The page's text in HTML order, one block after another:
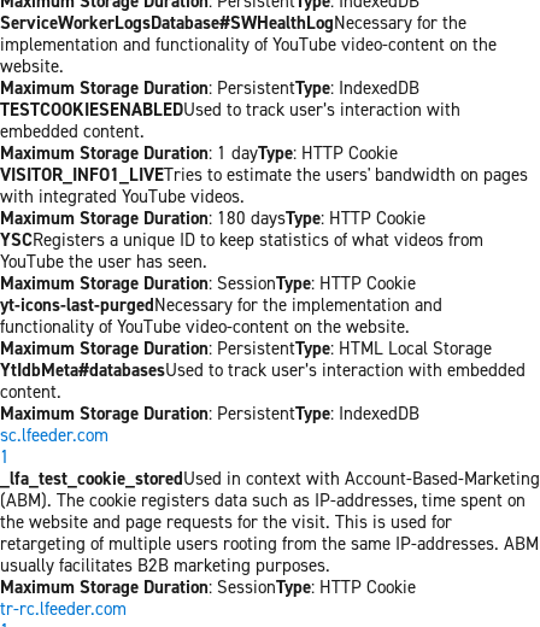
ServiceWorkerLogsDatabase#SWHealthLogNecessary for the
implementation and functionality of YouTube video-content on the
website.
Maximum Storage Duration: PersistentType: IndexedDB
TESTCOOKIESENABLEDUsed to track user’s interaction with
embedded content.
Maximum Storage Duration: 1 dayType: HTTP Cookie
VISITOR_INFO1_LIVETries to estimate the users' bandwidth on pages
with integrated YouTube videos.
Maximum Storage Duration: 180 daysType: HTTP Cookie
YSCRegisters a unique ID to keep statistics of what videos from
YouTube the user has seen.
Maximum Storage Duration: SessionType: HTTP Cookie
yt-icons-last-purgedNecessary for the implementation and
functionality of YouTube video-content on the website.
Maximum Storage Duration: PersistentType: HTML Local Storage
YtIdbMeta#databasesUsed to track user’s interaction with embedded
content.
Maximum Storage Duration: PersistentType: IndexedDB
sc.lfeeder.com
1
_lfa_test_cookie_storedUsed in context with Account-Based-Marketing
(ABM). The cookie registers data such as IP-addresses, time spent on
the website and page requests for the visit. This is used for
retargeting of multiple users rooting from the same IP-addresses. ABM
usually facilitates B2B marketing purposes.
Maximum Storage Duration: SessionType: HTTP Cookie
tr-rc.lfeeder.com